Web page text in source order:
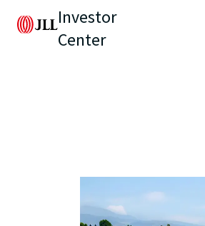
Investor
Center